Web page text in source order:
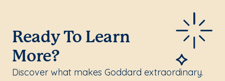
Ready To Learn
More?
Discover what makes Goddard extraordinary.